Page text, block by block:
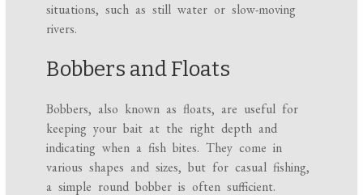
situations, such as still water or slow-moving
rivers.
Bobbers and Floats
Bobbers, also known as floats, are useful for
keeping your bait at the right depth and
indicating when a fish bites. They come in
various shapes and sizes, but for casual fishing,
a simple round bobber is often sufficient.